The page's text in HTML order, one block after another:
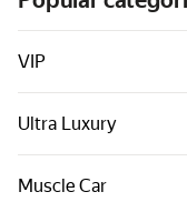
Cars by classes
Quick links
Sitemap
Terms of Use
VIP
Ultra Luxury
Muscle Car